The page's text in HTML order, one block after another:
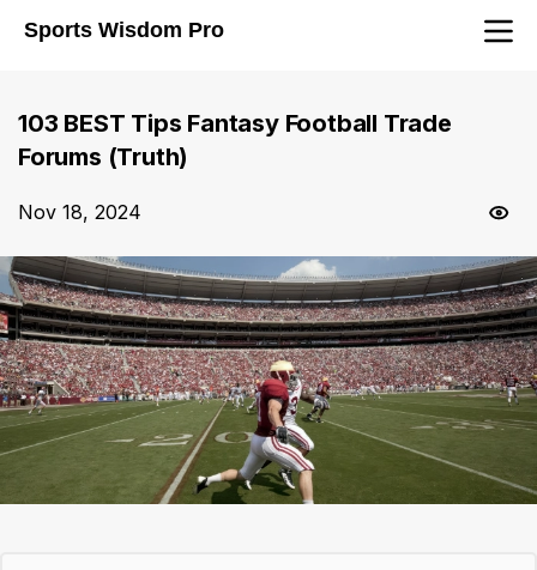
Sports Wisdom Pro
103 BEST Tips Fantasy Football Trade
Forums (Truth)
Nov 18, 2024